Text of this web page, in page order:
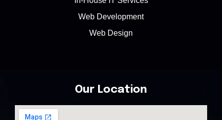
Web Development
Web Design
Our Location